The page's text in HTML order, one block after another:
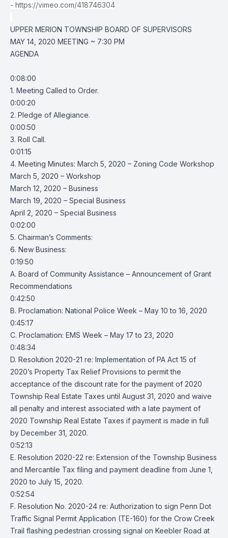
- https://vimeo.com/418746304
UPPER MERION TOWNSHIP BOARD OF SUPERVISORS
MAY 14, 2020 MEETING ~ 7:30 PM
AGENDA
0:08:00
1. Meeting Called to Order.
0:00:20
2. Pledge of Allegiance.
0:00:50
3. Roll Call.
0:01:15
4. Meeting Minutes: March 5, 2020 – Zoning Code Workshop
March 5, 2020 – Workshop
March 12, 2020 – Business
March 19, 2020 – Special Business
April 2, 2020 – Special Business
0:02:00
5. Chairman’s Comments:
6. New Business:
0:19:50
A. Board of Community Assistance – Announcement of Grant
Recommendations
0:42:50
B. Proclamation: National Police Week – May 10 to 16, 2020
0:45:17
C. Proclamation: EMS Week – May 17 to 23, 2020
0:48:34
D. Resolution 2020-21 re: Implementation of PA Act 15 of
2020’s Property Tax Relief Provisions to permit the
acceptance of the discount rate for the payment of 2020
Township Real Estate Taxes until August 31, 2020 and waive
all penalty and interest associated with a late payment of
2020 Township Real Estate Taxes if payment is made in full
by December 31, 2020.
0:52:13
E. Resolution 2020-22 re: Extension of the Township Business
and Mercantile Tax filing and payment deadline from June 1,
2020 to July 15, 2020.
0:52:54
F. Resolution No. 2020-24 re: Authorization to sign Penn Dot
Traffic Signal Permit Application (TE-160) for the Crow Creek
Trail flashing pedestrian crossing signal on Keebler Road at